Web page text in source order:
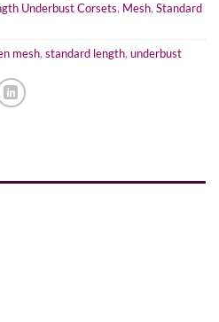
Underbust Corsets, Mesh, Standard
mesh, standard length, underbust